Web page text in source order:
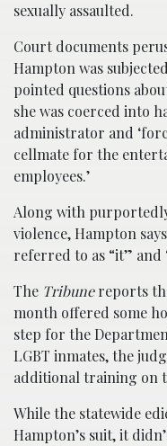
sexually assaulted.
Court documents
Hampton was
pointed questions
she was coerced into
administrator and
cellmate for the
employees.’
Along with
violence, Hampton
referred to as “it” and
The Tribunereports
month offered some
step for the
LGBT inmates, the
additional training on
While the statewide
Hampton’s suit, it